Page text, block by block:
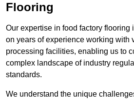
Flooring
Our expertise in food factory flooring
on years of experience working with
processing facilities, enabling us to
complex landscape of industry
standards.
We understand the unique